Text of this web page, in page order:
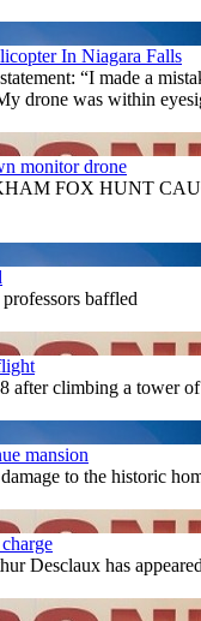
In Niagara Falls
“I made a
drone was within
monitor drone
FOX HUNT
baffled
after climbing a tower
mansion
to the historic
Desclaux has